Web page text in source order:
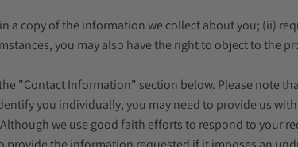
a copy of the information we collect about you; (ii)
you may also have the right to object to the
"Contact Information" section below. Please note
you individually, you may need to provide us
we use good faith efforts to respond to your